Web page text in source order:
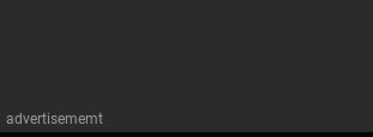
advertisememt